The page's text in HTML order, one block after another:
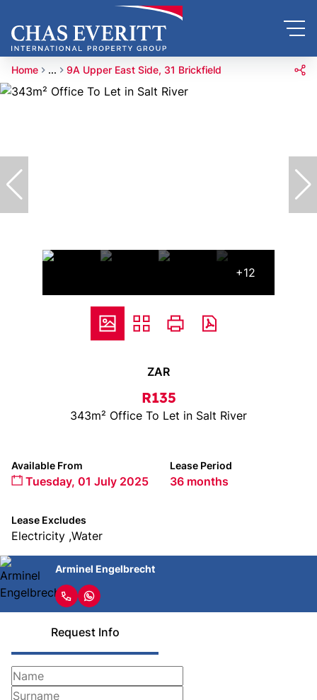
Home ... 9A Upper East Side, 31 Brickfield
+12
ZAR
R135
343m² Office To Let in Salt River
Available From
Tuesday, 01 July 2025
Lease Period
36 months
Lease Excludes
Electricity ,Water
Arminel Engelbrecht
Request Info